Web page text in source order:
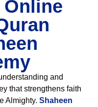
Online
and
that strengthens faith
Almighty. Shaheen